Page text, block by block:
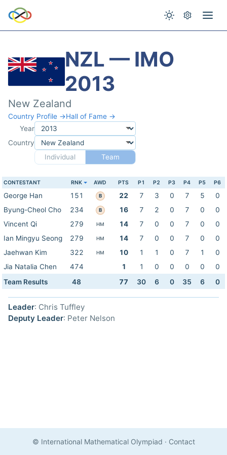
NZL — IMO
2013
New Zealand
Country Profile →Hall of Fame →
Year
Country
Individual
Team
CONTESTANT RNK AWD PTS P1 P2 P3 P4 P5 P6
George Han 151 B 22 7 3 0 7 5
0
Byung-Cheol Cho
234 B 16 7 2 0 7 0
0
Vincent Qi
279 HM 14 7 0 0 7 0
0
Ian Mingyu Seong
279 HM 14 7 0 0 7 0
0
Jaehwan Kim
322 HM 10 1 1 0 7 1
0
Jia Natalia Chen
474 1 1 0 0 0 0
0
Team Results
48 77 30 6 0 35 6 0
Leader: Chris Tuffley
Deputy Leader: Peter Nelson
© International Mathematical Olympiad · Contact